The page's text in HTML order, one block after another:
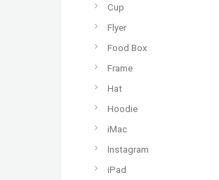
Cup
Flyer
Food Box
Frame
Hat
Hoodie
iMac
Instagram
iPad